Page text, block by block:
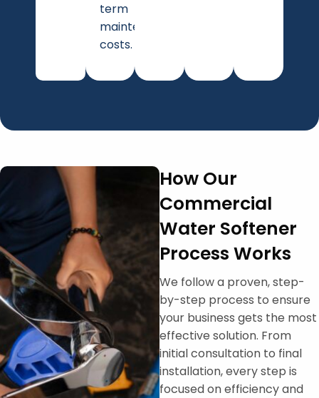
term
maintenance
costs.
How Our
Commercial
Water Softener
Process Works
We follow a proven, step-
by-step process to ensure
your business gets the most
effective solution. From
initial consultation to final
installation, every step is
focused on efficiency and